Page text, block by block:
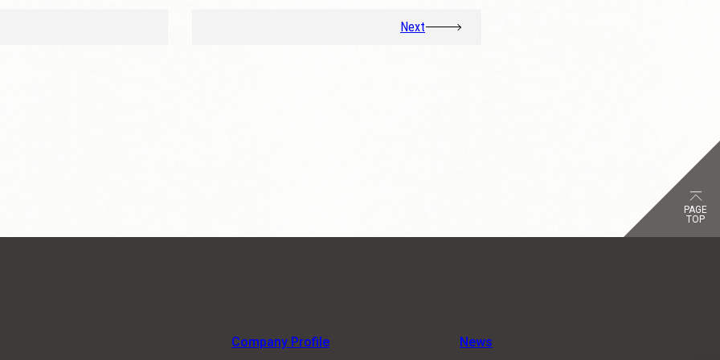
Next
PAGE
TOP
Company Profile News